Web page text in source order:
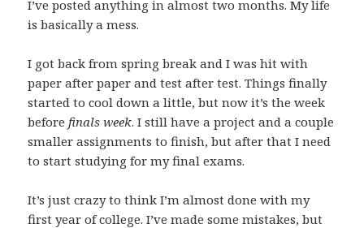
I’ve posted anything in almost two months. My life
is basically a mess.
I got back from spring break and I was hit with
paper after paper and test after test. Things finally
started to cool down a little, but now it’s the week
before finals week. I still have a project and a couple
smaller assignments to finish, but after that I need
to start studying for my final exams.
It’s just crazy to think I’m almost done with my
first year of college. I’ve made some mistakes, but